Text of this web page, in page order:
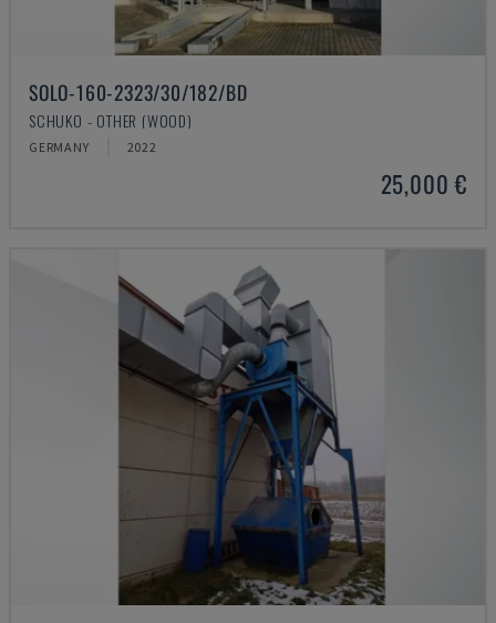
SOLO-160-2323/30/182/BD
SCHUKO - OTHER (WOOD)
GERMANY 2022
25,000 €